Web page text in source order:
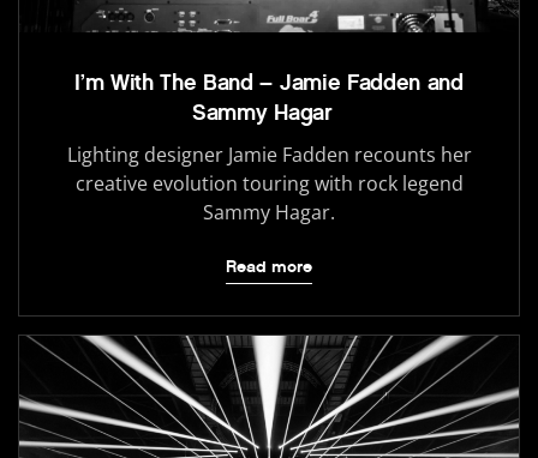
I’m With The Band – Jamie Fadden and
Sammy Hagar
Lighting designer Jamie Fadden recounts her
creative evolution touring with rock legend
Sammy Hagar.
Read more